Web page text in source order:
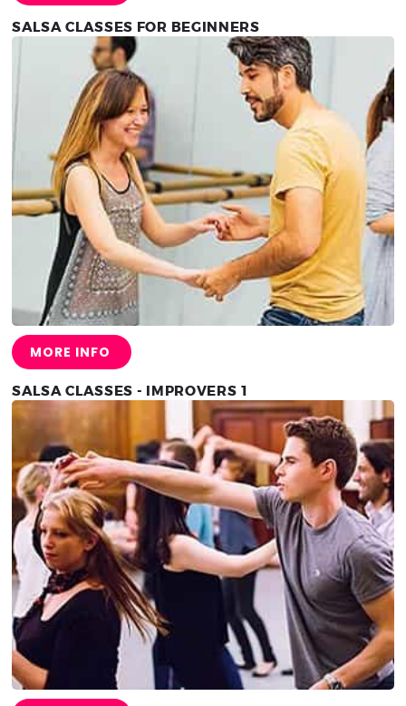
SALSA CLASSES FOR BEGINNERS
MORE INFO
SALSA CLASSES - IMPROVERS 1